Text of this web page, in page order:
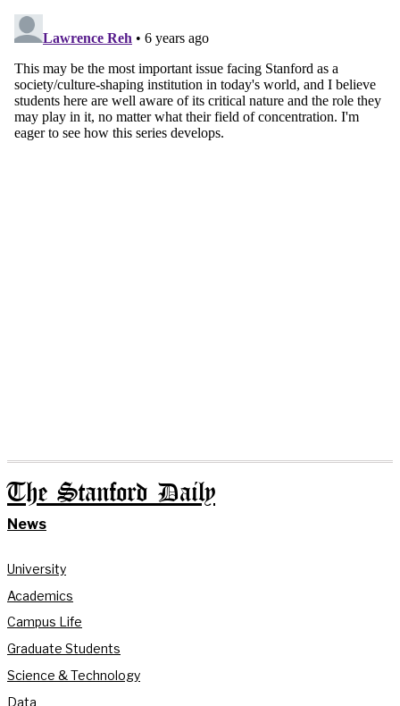
The Stanford Daily
News
University
Academics
Campus Life
Graduate Students
Science & Technology
Data